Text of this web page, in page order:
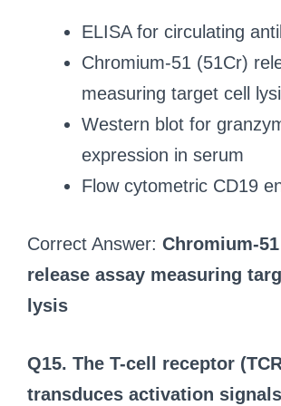
ELISA for circulating
Chromium-51 (51Cr)
measuring target cell
Western blot for
expression in serum
Flow cytometric CD19
Correct Answer: Chromium-
release assay measuring
lysis
Q15. The T-cell receptor
transduces activation